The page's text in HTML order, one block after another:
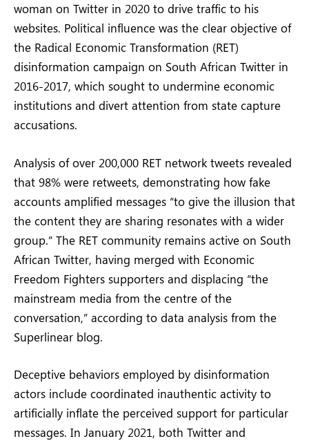
woman on Twitter in 2020 to drive traffic to his
websites. Political influence was the clear objective of
the Radical Economic Transformation (RET)
disinformation campaign on South African Twitter in
2016-2017, which sought to undermine economic
institutions and divert attention from state capture
accusations.
Analysis of over 200,000 RET network tweets revealed
that 98% were retweets, demonstrating how fake
accounts amplified messages “to give the illusion that
the content they are sharing resonates with a wider
group.” The RET community remains active on South
African Twitter, having merged with Economic
Freedom Fighters supporters and displacing “the
mainstream media from the centre of the
conversation,” according to data analysis from the
Superlinear blog.
Deceptive behaviors employed by disinformation
actors include coordinated inauthentic activity to
artificially inflate the perceived support for particular
messages. In January 2021, both Twitter and